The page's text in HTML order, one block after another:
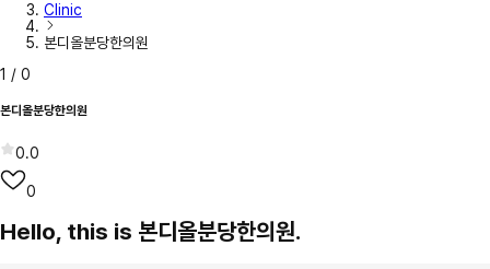
Clinic
본디올분당한의원
1 / 0
본디올분당한의원
0.0
0
Hello, this is 본디올분당한의원.